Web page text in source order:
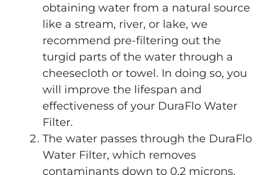
obtaining water from a natural source
like a stream, river, or lake, we
recommend pre-filtering out the
turgid parts of the water through a
cheesecloth or towel. In doing so, you
will improve the lifespan and
effectiveness of your DuraFlo Water
Filter.
The water passes through the DuraFlo
Water Filter, which removes
contaminants down to 0.2 microns.